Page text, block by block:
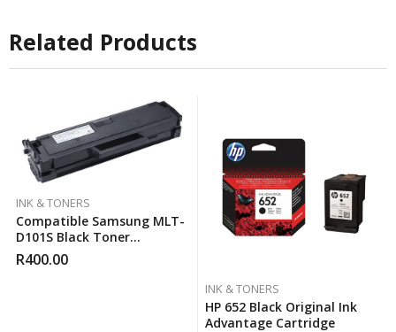
Related Products
INK & TONERS
Compatible Samsung MLT-
D101S Black Toner
Cartridge
R400.00
INK & TONERS
HP 652 Black Original Ink
Advantage Cartridge